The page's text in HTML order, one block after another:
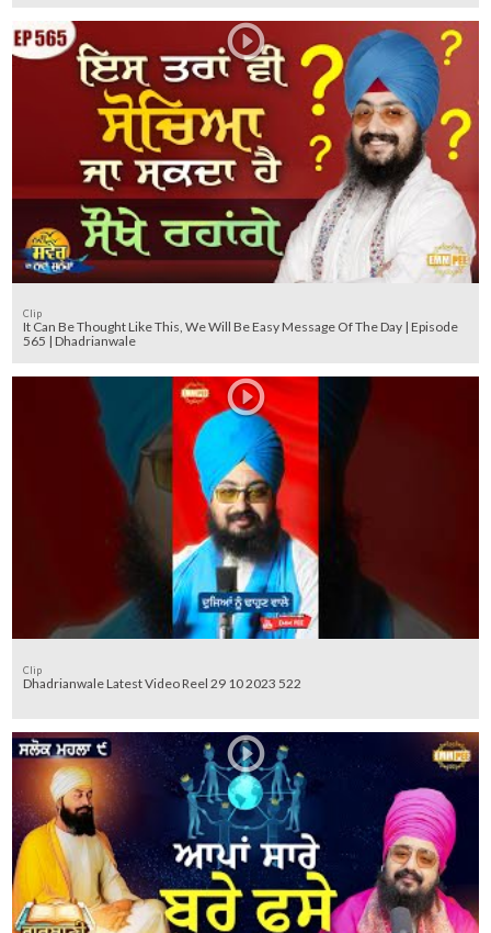
Clip
It Can Be Thought Like This, We Will Be Easy Message Of The Day | Episode
565 | Dhadrianwale
Clip
Dhadrianwale Latest Video Reel 29 10 2023 522